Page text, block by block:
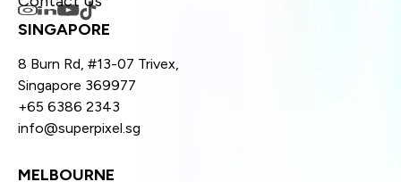
SINGAPORE
8 Burn Rd, #13-07 Trivex,
Singapore 369977
+65 6386 2343
info@superpixel.sg
MELBOURNE